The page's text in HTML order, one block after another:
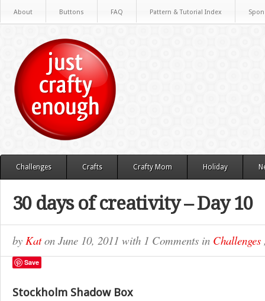
About Buttons FAQ Pattern & Tutorial Index
Challenges Crafts Crafty Mom Holiday
30 days of creativity – Day 10
by Katon June 10, 2011 with 1 Comments in Challenges
Save
Stockholm Shadow Box